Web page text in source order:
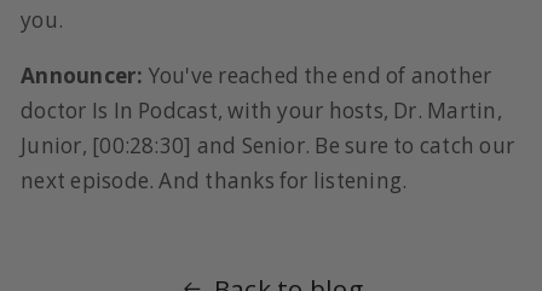
you.
Announcer: You've reached the end of another
doctor Is In Podcast, with your hosts, Dr. Martin,
Junior, [00:28:30] and Senior. Be sure to catch our
next episode. And thanks for listening.